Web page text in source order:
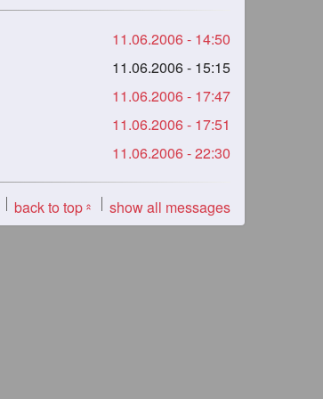
11.06.2006 - 14:50
11.06.2006 - 15:15
11.06.2006 - 17:47
11.06.2006 - 17:51
11.06.2006 - 22:30
back to top« show all messages